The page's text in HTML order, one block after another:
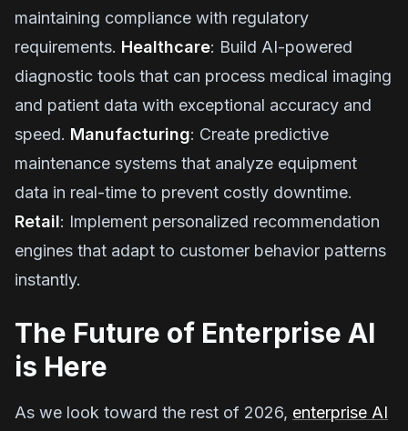
maintaining compliance with regulatory
requirements. Healthcare: Build AI-powered
diagnostic tools that can process medical imaging
and patient data with exceptional accuracy and
speed. Manufacturing: Create predictive
maintenance systems that analyze equipment
data in real-time to prevent costly downtime.
Retail: Implement personalized recommendation
engines that adapt to customer behavior patterns
instantly.
The Future of Enterprise AI
is Here
As we look toward the rest of 2026, enterprise AI